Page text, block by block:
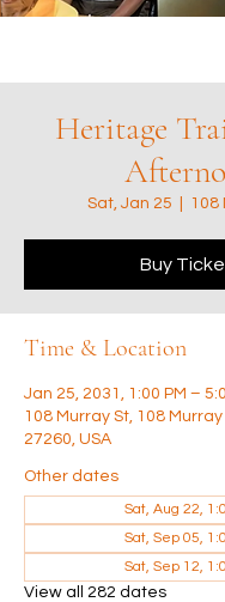
Heritage
Sat, Jan 25 108
Buy
Time & Location
Jan 25, 2031, 1:00 PM –
108 Murray St, 108
27260, USA
Other dates
Sat, Aug 22,
Sat, Sep 05,
Sat, Sep 12,
View all 282 dates